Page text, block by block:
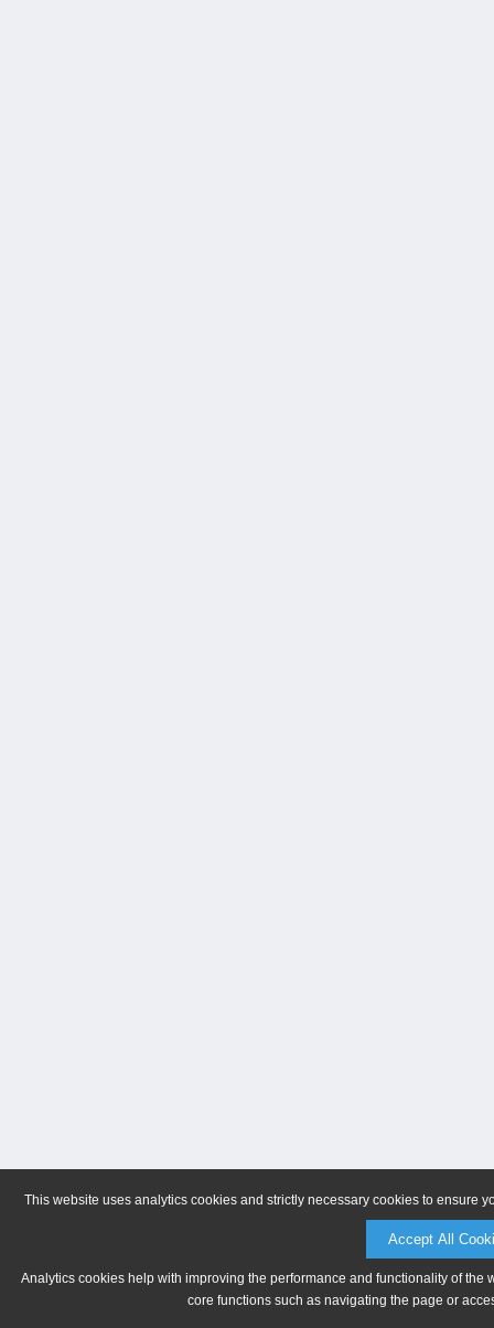
This website uses analytics cookies and strictly necessary cookies to ensure
Accept All
Analytics cookies help with improving the performance and functionality of
core functions such as navigating the page or